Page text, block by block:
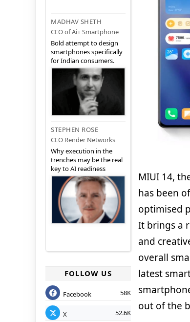
MADHAV SHETH
CEO of Ai+ Smartphone
Bold attempt to design
smartphones specifically
for Indian consumers.
STEPHEN ROSE
CEO Render Networks
Why execution in the
trenches may be the real
key to AI readiness
FOLLOW US
Facebook 58K
X 52.6K
MIUI 14,
has been
optimised
It brings a
and
overall
latest
out of the